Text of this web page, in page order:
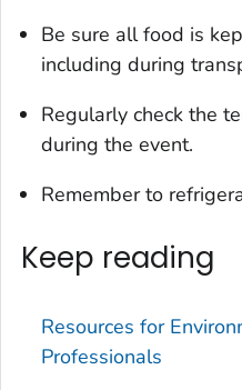
Be sure all food is
including during
Regularly check the
during the event.
Remember to
Keep reading
Resources for
Professionals